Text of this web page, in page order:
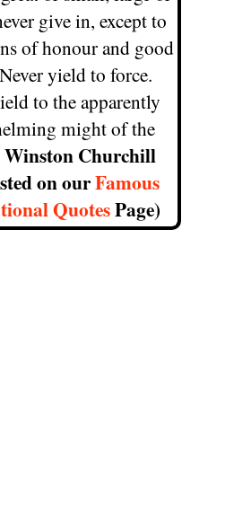
give in, except to
of honour and good
yield to force.
to the apparently
might of the
Winston Churchill
on ourFamous
QuotesPage)